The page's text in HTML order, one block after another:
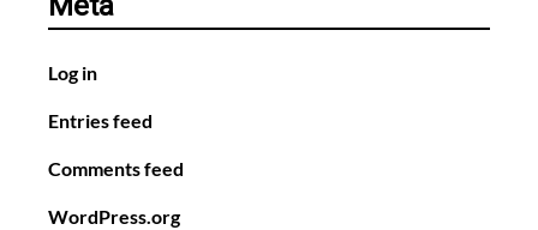
Log in
Entries feed
Comments feed
WordPress.org